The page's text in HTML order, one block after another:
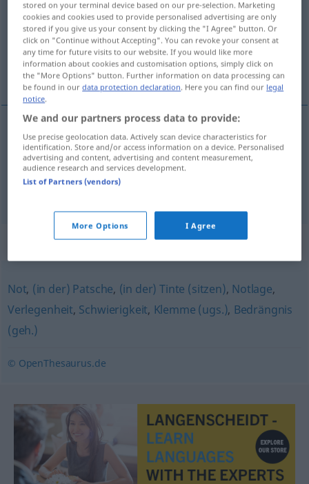
Overview of all translations
(For more details, click/tap on the translation)
wpaść w kłopoty
examples
in die Bredouillekommen
wpaśćpfwkłopoty
Synonyms for "Bredouille"
Not, (in der) Patsche, (in der) Tinte (sitzen), Notlage,
Verlegenheit, Schwierigkeit, Klemme (ugs.), Bedrängnis
(geh.)
© OpenThesaurus.de
stored on your terminal device based on our pre-selection. Marketing
cookies and cookies used to provide personalised advertising are only
stored if you give us your consent by clicking the "I Agree" button. Or
click on "Continue without Accepting". You can revoke your consent at
any time for future visits to our website. If you would like more
information about cookies and customisation options, simply click on
the "More Options" button. Further information on data processing can
be found in ourdata protection declaration. Here you can find our legal
notice.
We and our partners process data to provide:
Use precise geolocation data. Actively scan device characteristics for
identification. Store and/or access information on a device. Personalised
advertising and content, advertising and content measurement,
audience research and services development.
List of Partners (vendors)
More Options I Agree